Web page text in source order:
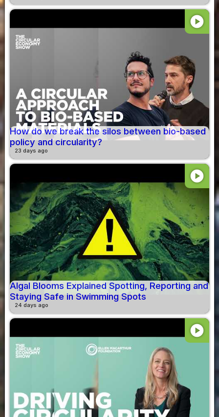
play_circle
How do we break the silos between bio-based
policy and circularity?
23 days ago
play_circle
Algal Blooms Explained Spotting, Reporting and
Staying Safe in Swimming Spots
24 days ago
play_circle